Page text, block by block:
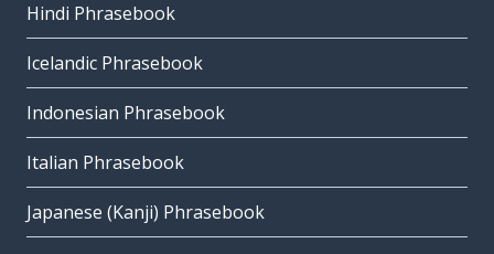
Hindi Phrasebook
Icelandic Phrasebook
Indonesian Phrasebook
Italian Phrasebook
Japanese (Kanji) Phrasebook